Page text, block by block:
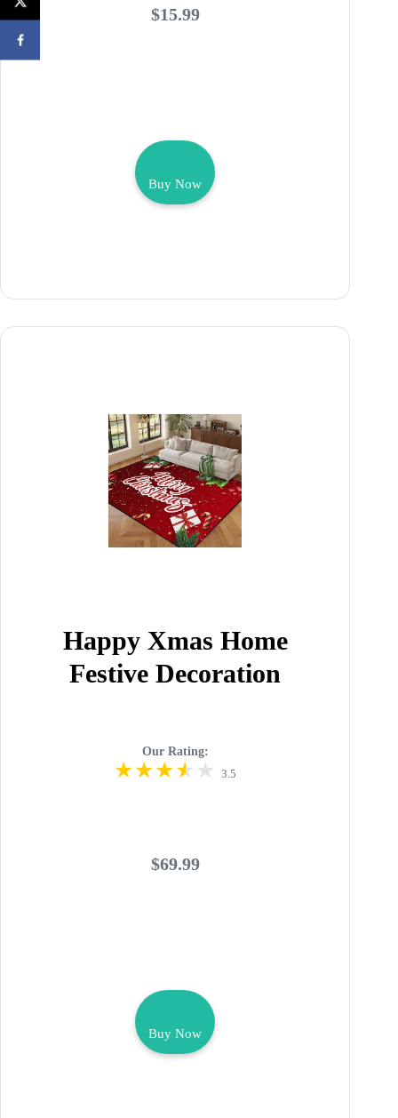
$15.99
Buy Now
Happy Xmas Home
Festive Decoration
Our Rating:
3.5
$69.99
Buy Now